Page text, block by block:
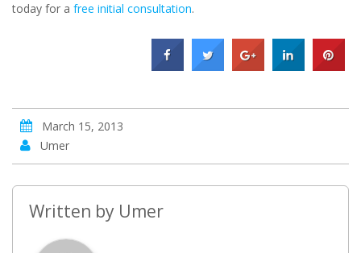
today for a free initial consultation.
March 15, 2013
Umer
Written by Umer